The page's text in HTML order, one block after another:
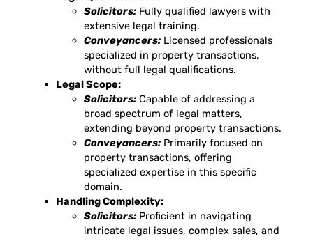
Solicitors: Fully qualified lawyers with
extensive legal training.
Conveyancers: Licensed professionals
specialized in property transactions,
without full legal qualifications.
Legal Scope:
Solicitors: Capable of addressing a
broad spectrum of legal matters,
extending beyond property transactions.
Conveyancers: Primarily focused on
property transactions, offering
specialized expertise in this specific
domain.
Handling Complexity:
Solicitors: Proficient in navigating
intricate legal issues, complex sales, and